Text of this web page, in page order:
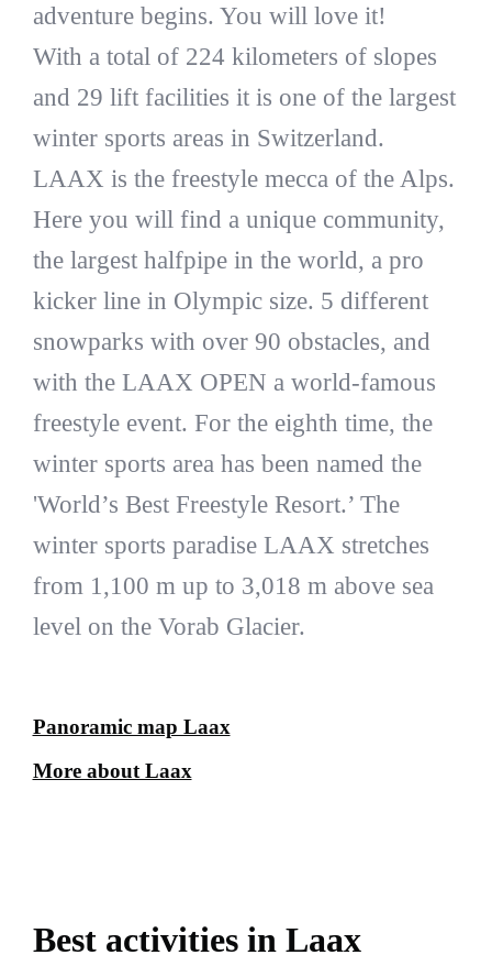
adventure begins. You will love it!
With a total of 224 kilometers of slopes
and 29 lift facilities it is one of the largest
winter sports areas in Switzerland.
LAAX is the freestyle mecca of the Alps.
Here you will find a unique community,
the largest halfpipe in the world, a pro
kicker line in Olympic size. 5 different
snowparks with over 90 obstacles, and
with the LAAX OPEN a world-famous
freestyle event. For the eighth time, the
winter sports area has been named the
'World’s Best Freestyle Resort.’ The
winter sports paradise LAAX stretches
from 1,100 m up to 3,018 m above sea
level on the Vorab Glacier.
Panoramic map Laax
More about Laax
Best activities in Laax